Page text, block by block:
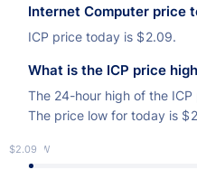
of the Internet
domain, as well as ICP
Internet Computer
Internet Computer price
ICP price today is $2.09.
What is the ICP price
The 24-hour high of the ICP
The price low for today is $
LOW
$2.09